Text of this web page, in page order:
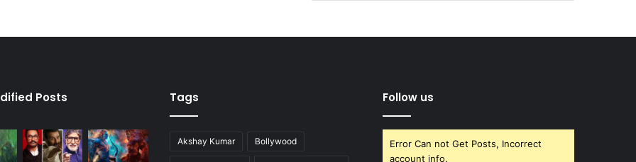
Posts Tags
Akshay Kumar Bollywood
Follow us
Error Can not Get Posts, Incorrect
account info.